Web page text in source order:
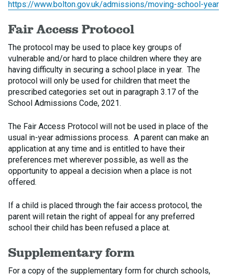
https://www.bolton.gov.uk/admissions/moving-school-year
Fair Access Protocol
The protocol may be used to place key groups of
vulnerable and/or hard to place children where they are
having difficulty in securing a school place in year. The
protocol will only be used for children that meet the
prescribed categories set out in paragraph 3.17 of the
School Admissions Code, 2021.
The Fair Access Protocol will not be used in place of the
usual in-year admissions process. A parent can make an
application at any time and is entitled to have their
preferences met wherever possible, as well as the
opportunity to appeal a decision when a place is not
offered.
If a child is placed through the fair access protocol, the
parent will retain the right of appeal for any preferred
school their child has been refused a place at.
Supplementary form
For a copy of the supplementary form for church schools,